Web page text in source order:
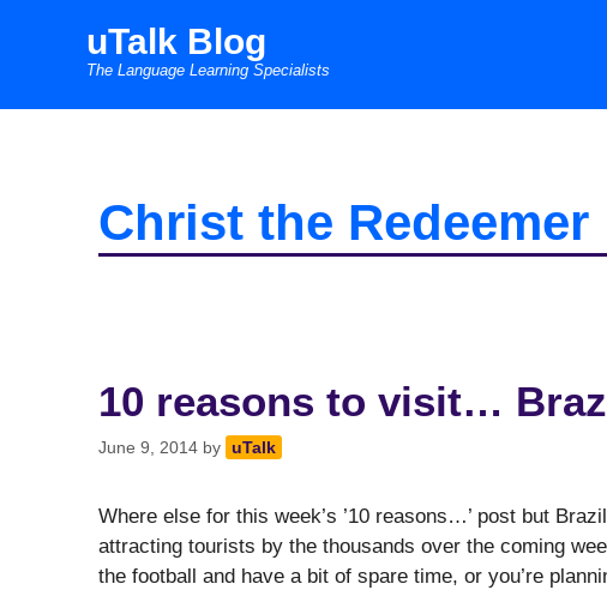
uTalk Blog
The Language Learning Specialists
Christ the Redeemer
10 reasons to visit…
June 9, 2014 by uTalk
Where else for this week’s ’10 reasons…’ post but
attracting tourists by the thousands over the coming
the football and have a bit of spare time, or you’re